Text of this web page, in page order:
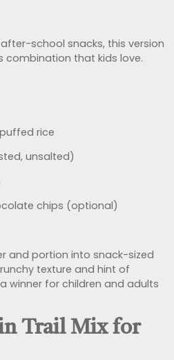
school snacks, this version
combination that kids love.
rice
unsalted)
chips (optional)
and portion into snack-sized
texture and hint of
winner for children and adults
Trail Mix for